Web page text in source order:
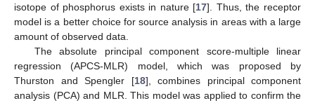
isotope of phosphorus exists in nature [17]. Thus, the receptor
model is a better choice for source analysis in areas with a large
amount of observed data.
The absolute principal component score-multiple linear
regression (APCS-MLR) model, which was proposed by
Thurston and Spengler [18], combines principal component
analysis (PCA) and MLR. This model was applied to confirm the